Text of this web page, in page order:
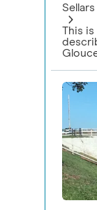
This